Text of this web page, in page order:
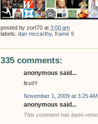
posted by zort70 at 3:00 am
labels: dan mccarthy, frame 9
335 comments:
anonymous said...
first!!!
November 1, 2009 at 3:25 AM
anonymous said...
This comment has been